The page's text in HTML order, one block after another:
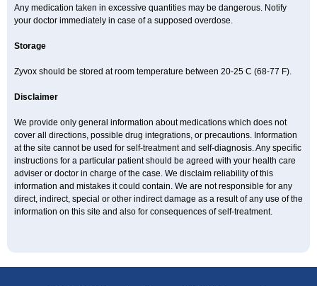
Any medication taken in excessive quantities may be dangerous. Notify
your doctor immediately in case of a supposed overdose.
Storage
Zyvox should be stored at room temperature between 20-25 C (68-77 F).
Disclaimer
We provide only general information about medications which does not
cover all directions, possible drug integrations, or precautions. Information
at the site cannot be used for self-treatment and self-diagnosis. Any specific
instructions for a particular patient should be agreed with your health care
adviser or doctor in charge of the case. We disclaim reliability of this
information and mistakes it could contain. We are not responsible for any
direct, indirect, special or other indirect damage as a result of any use of the
information on this site and also for consequences of self-treatment.